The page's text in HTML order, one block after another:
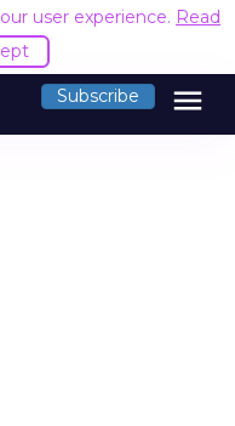
user experience. Read
Subscribe menu